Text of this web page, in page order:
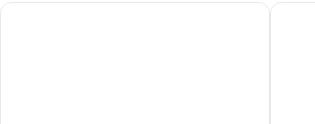
City
Hyatt Centric Congress Ave Austin Hyatt